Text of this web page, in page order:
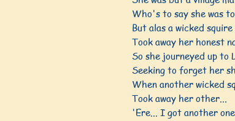
Who's to say she was
But alas a wicked squire
Took away her honest
So she journeyed up to
Seeking to forget her
When another wicked
Took away her other...
'Ere... I got another